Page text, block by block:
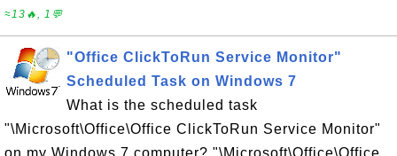
≈13🔥, 1💬
"Office ClickToRun Service Monitor"
Scheduled Task on Windows 7
What is the scheduled task
"\Microsoft\Office\Office ClickToRun Service Monitor"
on my Windows 7 computer? "\Microsoft\Office\Office